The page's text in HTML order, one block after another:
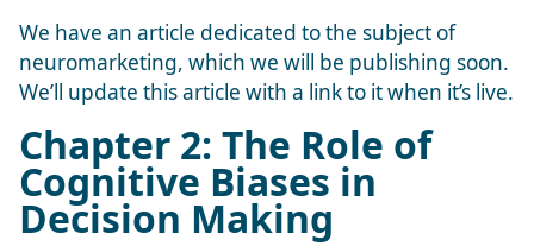
We have an article dedicated to the subject of
neuromarketing, which we will be publishing soon.
We’ll update this article with a link to it when it’s live.
Chapter 2: The Role of
Cognitive Biases in
Decision Making